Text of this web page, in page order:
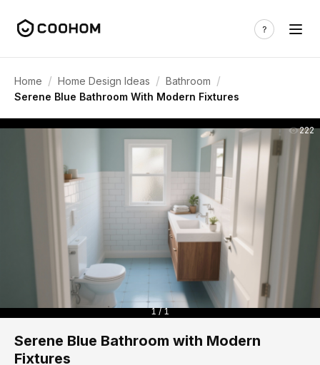
Home / Home Design Ideas / Bathroom /
Serene Blue Bathroom With Modern Fixtures
222
1 / 1
Serene Blue Bathroom with Modern
Fixtures